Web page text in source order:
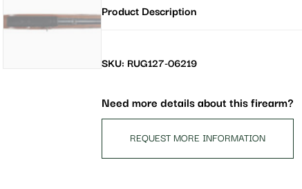
to
join
waitlist
this
product
Product Description
SKU: RUG127-06219
Need more details about this firearm?
REQUEST MORE INFORMATION